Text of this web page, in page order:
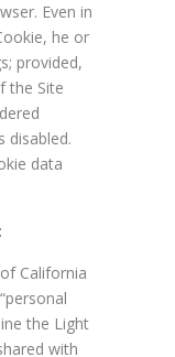
Even in
he or
provided,
the Site
disabled.
data
California
the Light
with